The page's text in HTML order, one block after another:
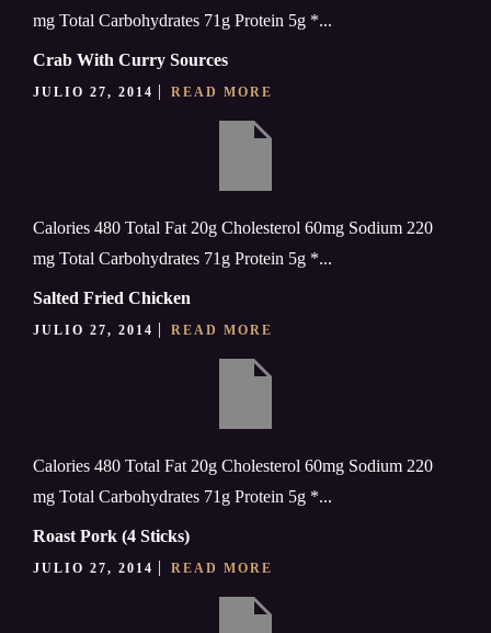
mg Total Carbohydrates 71g Protein 5g *...
Crab With Curry Sources
JULIO 27, 2014 READ MORE
Calories 480 Total Fat 20g Cholesterol 60mg Sodium 220
mg Total Carbohydrates 71g Protein 5g *...
Salted Fried Chicken
JULIO 27, 2014 READ MORE
Calories 480 Total Fat 20g Cholesterol 60mg Sodium 220
mg Total Carbohydrates 71g Protein 5g *...
Roast Pork (4 Sticks)
JULIO 27, 2014 READ MORE